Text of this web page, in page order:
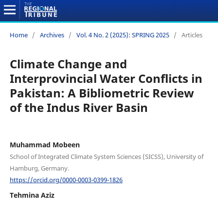
Home / Archives / Vol. 4 No. 2 (2025): SPRING 2025 / Articles
Climate Change and
Interprovincial Water Conflicts in
Pakistan: A Bibliometric Review
of the Indus River Basin
Muhammad Mobeen
School of Integrated Climate System Sciences (SICSS), University of
Hamburg, Germany.
https://orcid.org/0000-0003-0399-1826
Tehmina Aziz